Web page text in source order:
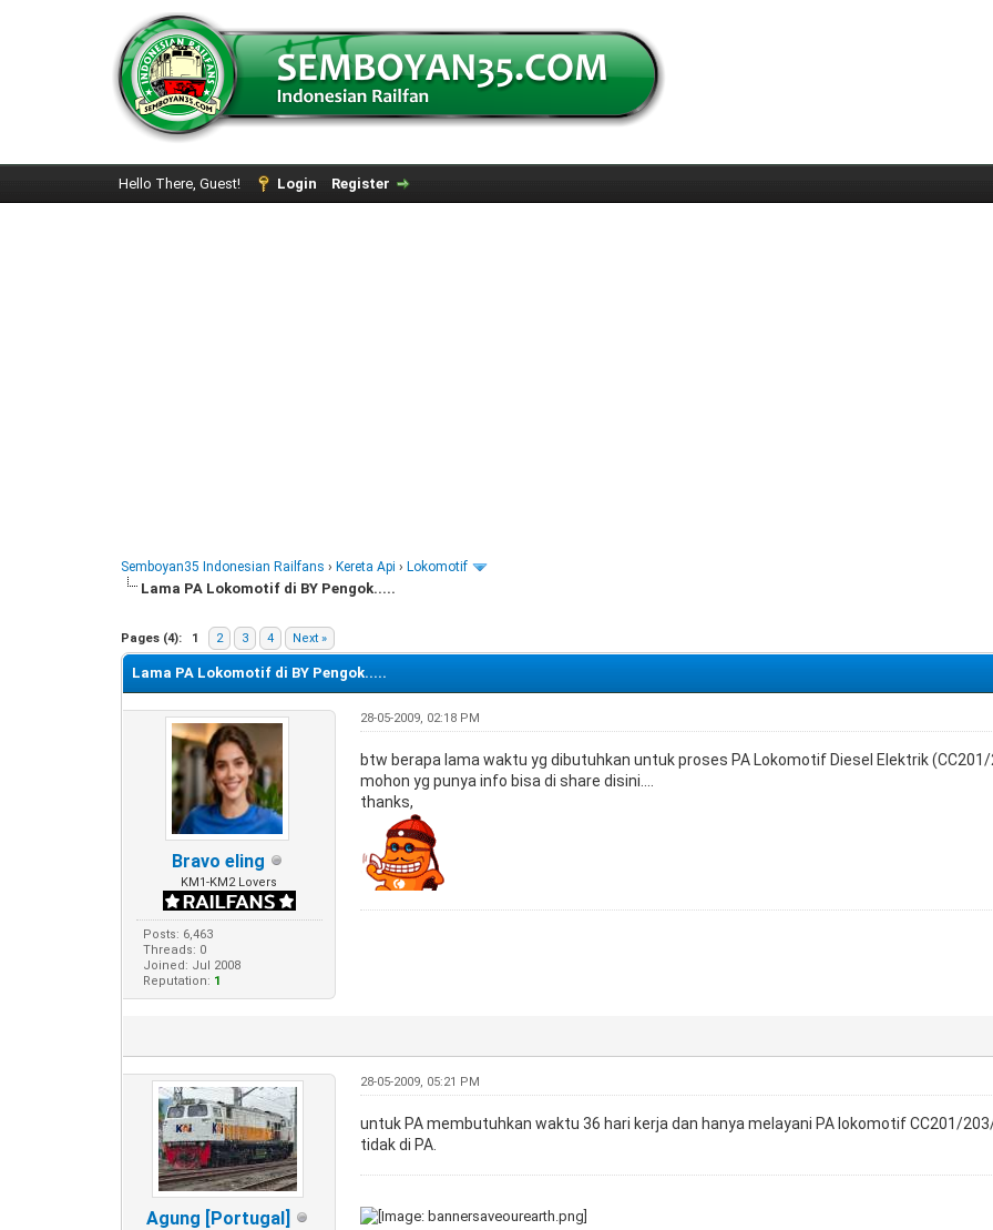
Hello There, Guest! Login Register
Semboyan35 Indonesian Railfans › Kereta Api › Lokomotif
Lama PA Lokomotif di BY Pengok.....
Pages (4): 1 2 3 4 Next »
0 Vote(s) - 0 Average
1
2
3
4
5
Lama PA Lokomotif di BY Pengok.....
Bravo eling
KM1-KM2 Lovers
Posts: 6,463
Threads: 0
Joined: Jul 2008
Reputation: 1
28-05-2009, 02:18 PM
btw berapa lama waktu yg dibutuhkan untuk proses PA Lokomotif Diesel Elektrik
mohon yg punya info bisa di share disini....
thanks,
Agung [Portugal]
28-05-2009, 05:21 PM
untuk PA membutuhkan waktu 36 hari kerja dan hanya melayani PA lokomotif CC201/
tidak di PA.